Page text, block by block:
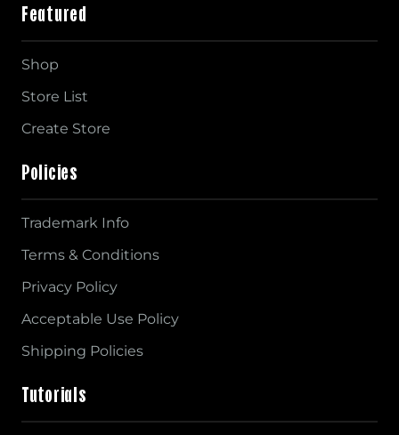
Featured
Shop
Store List
Create Store
Policies
Trademark Info
Terms & Conditions
Privacy Policy
Acceptable Use Policy
Shipping Policies
Tutorials